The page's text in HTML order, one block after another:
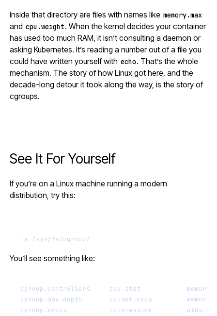
Inside that directory are files with names like memory.max
and cpu.weight. When the kernel decides your container
has used too much RAM, it isn’t consulting a daemon or
asking Kubernetes. It’s reading a number out of a file you
could have written yourself with echo. That’s the whole
mechanism. The story of how Linux got here, and the
decade-long detour it took along the way, is the story of
cgroups.
See It For Yourself
If you’re on a Linux machine running a modern
distribution, try this:
ls /sys/fs/cgroup/
You’ll see something like:
cgroup.controllers     cpu.stat
cgroup.max.depth       cpuset.cpus
cgroup.procs           io.pressure